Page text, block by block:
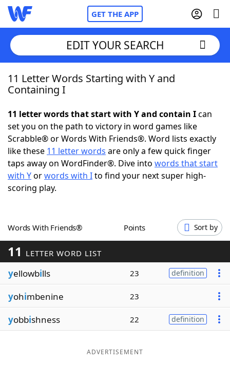
GET THE APP
Home
NYT Crossplay Cheat
ScrabbleHelpers
Today's NYT Games
Blog
Our Brands
EDIT YOUR SEARCH
11 Letter Words Starting with Y and
Containing I
11 letter words that start with Y and contain Ican
set you on the path to victory in word games like
Scrabble® or Words With Friends®. Word lists exactly
like these 11 letter words are only a few quick finger
taps away on WordFinder®. Dive into words that start
with Yorwords with Ito find your next super high-
scoring play.
Words With Friends® Points Sort by
11 LETTER WORD LIST
yellowbills 23 definition
yohimbenine 23
yobbishness 22 definition
ADVERTISEMENT